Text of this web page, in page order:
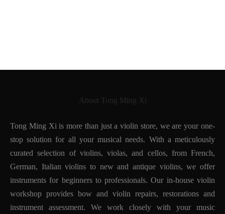
About Tong Ming Xi
Tong Ming Xi is more than just a violin store, we are your one-
stop solution for all your musical needs. With a meticulously
curated selection of violins, violas, and cellos, from French,
German, Italian violins to new and antique violins, we offer
instruments for beginners to professionals. Our in-house violin
workshop provides bow and violin repairs, restorations and
instrument assessment. We work closely with your music